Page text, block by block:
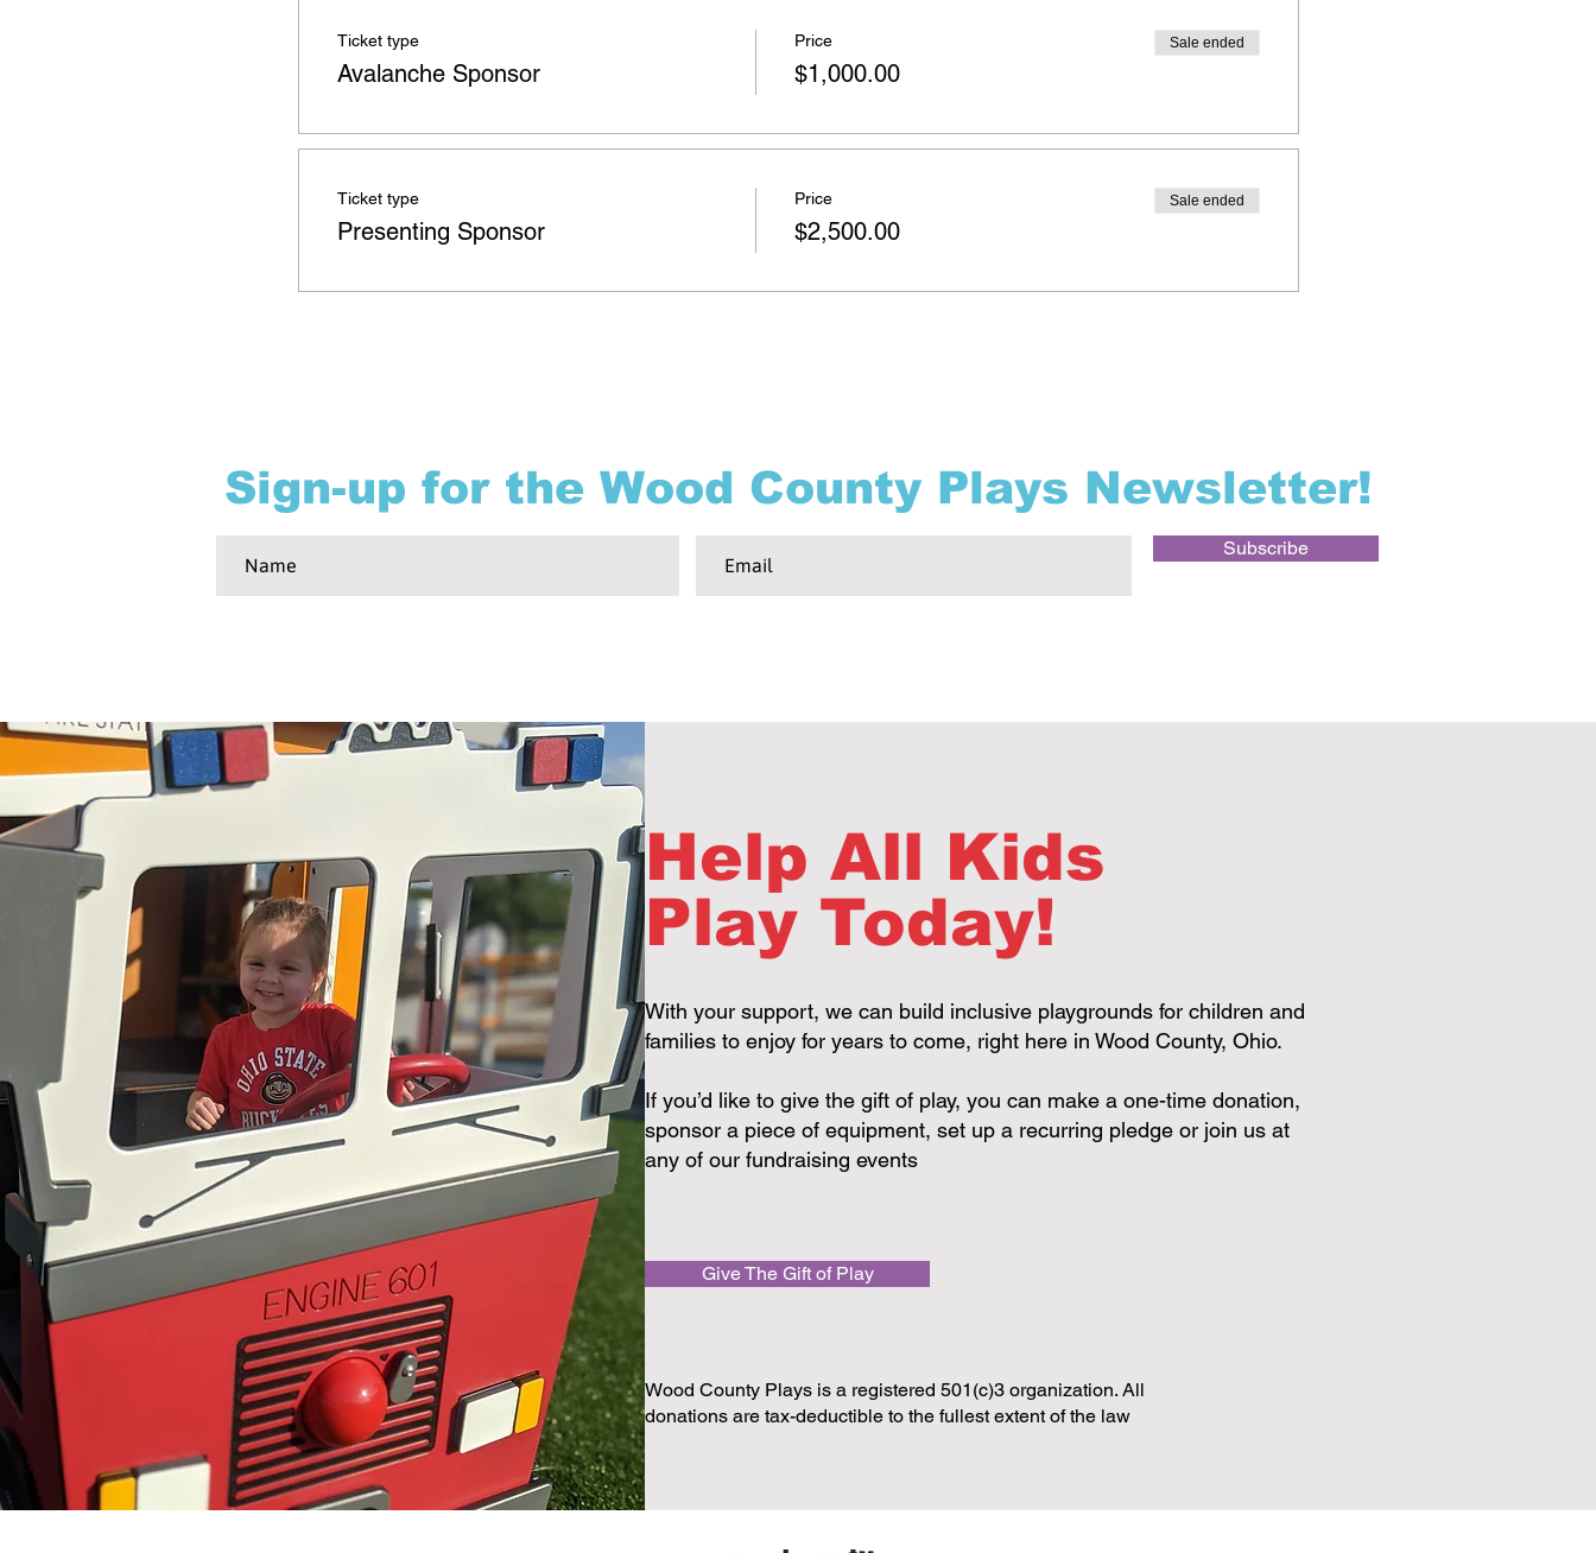
Ticket type
Avalanche Sponsor
Price
$1,000.00
Sale ended
Ticket type
Presenting Sponsor
Price
$2,500.00
Sale ended
Sign-up for the Wood County Plays Newsletter!
Subscribe
Help All Kids
Play Today!
With your support, we can build inclusive playgrounds for children and
families to enjoy for years to come, right here in Wood County, Ohio.
If you’d like to give the gift of play, you can make a one-time donation,
sponsor a piece of equipment, set up a recurring pledge or join us at
any of our fundraising events
Give The Gift of Play
Wood County Plays is a registered 501(c)3 organization. All
donations are tax-deductible to the fullest extent of the law